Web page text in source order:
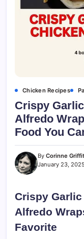
Chicken Recipes
Crispy
Alfredo
Food You
By Corinne
January 23, 2025
Crispy
Alfredo
Favorite